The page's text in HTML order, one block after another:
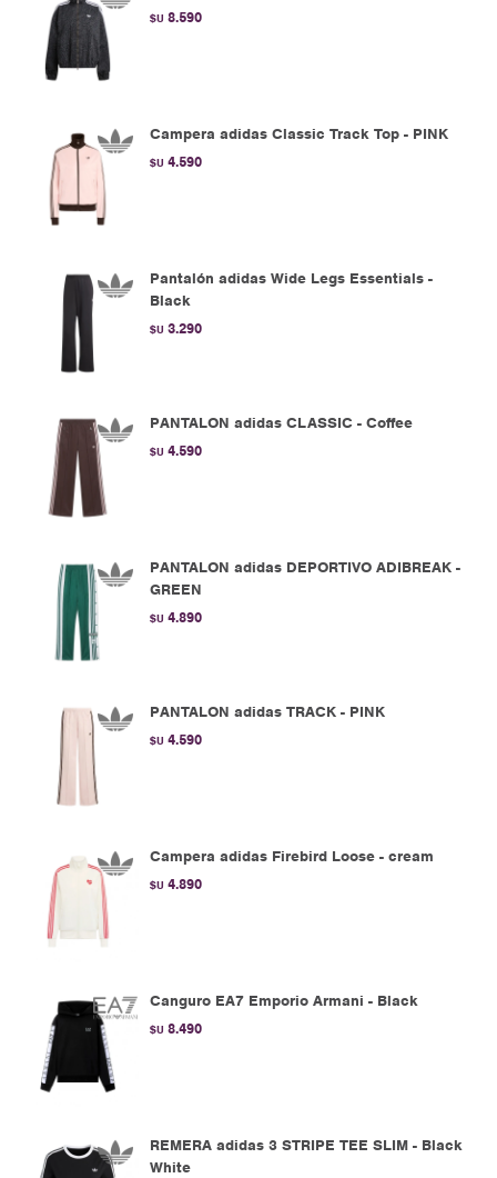
$U 8.590
Campera adidas Classic Track Top - PINK
$U 4.590
Pantalón adidas Wide Legs Essentials -
Black
$U 3.290
PANTALON adidas CLASSIC - Coffee
$U 4.590
PANTALON adidas DEPORTIVO ADIBREAK -
GREEN
$U 4.890
PANTALON adidas TRACK - PINK
$U 4.590
Campera adidas Firebird Loose - cream
$U 4.890
Canguro EA7 Emporio Armani - Black
$U 8.490
REMERA adidas 3 STRIPE TEE SLIM - Black
White